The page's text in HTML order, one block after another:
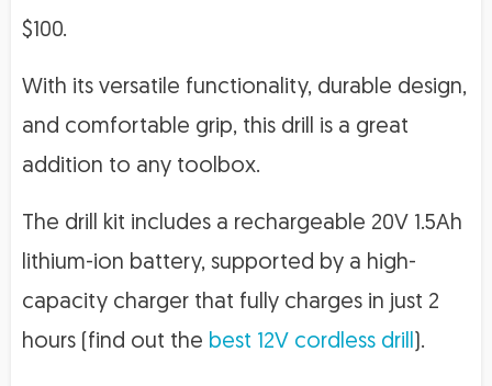
$100.
With its versatile functionality, durable design,
and comfortable grip, this drill is a great
addition to any toolbox.
The drill kit includes a rechargeable 20V 1.5Ah
lithium-ion battery, supported by a high-
capacity charger that fully charges in just 2
hours (find out the best 12V cordless drill ).